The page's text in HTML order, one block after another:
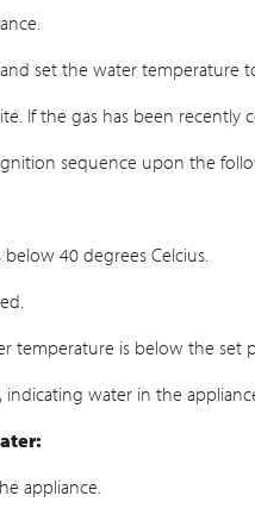
set the water temperature
If the gas has been
sequence upon the
40 degrees Celcius.
temperature is below the set
indicating water in the
appliance.